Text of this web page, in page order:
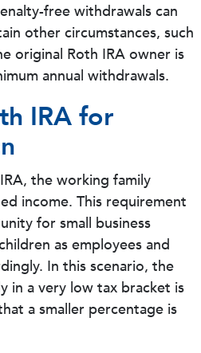
free withdrawals can
other circumstances, such
original Roth IRA owner is
annual withdrawals.
IRA for
the working family
income. This requirement
for small business
as employees and
In this scenario, the
in a very low tax bracket is
a smaller percentage is